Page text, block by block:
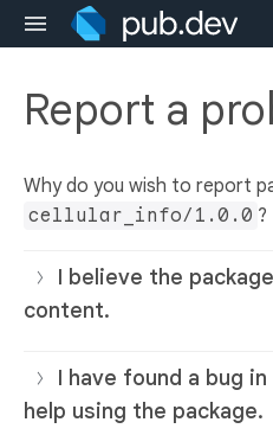
Report a
Why do you wish to report
cellular_info/1.0.0 ?
I believe the
content.
I have found a bug
help using the package.